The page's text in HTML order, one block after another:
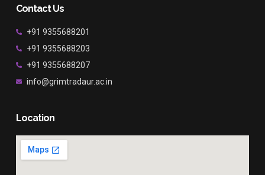
Contact Us
+91 9355688201
+91 9355688203
+91 9355688207
info@grimtradaur.ac.in
Location